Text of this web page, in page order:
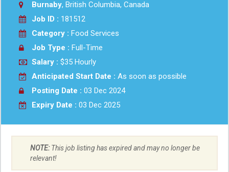
Burnaby, British Columbia, Canada
Job ID : 181512
Category : Food Services
Job Type : Full-Time
Salary : $35 Hourly
Anticipated Start Date : As soon as possible
Posting Date : 03 Dec 2024
Expiry Date : 03 Dec 2025
NOTE:This job listing has expired and may no longer be
relevant!